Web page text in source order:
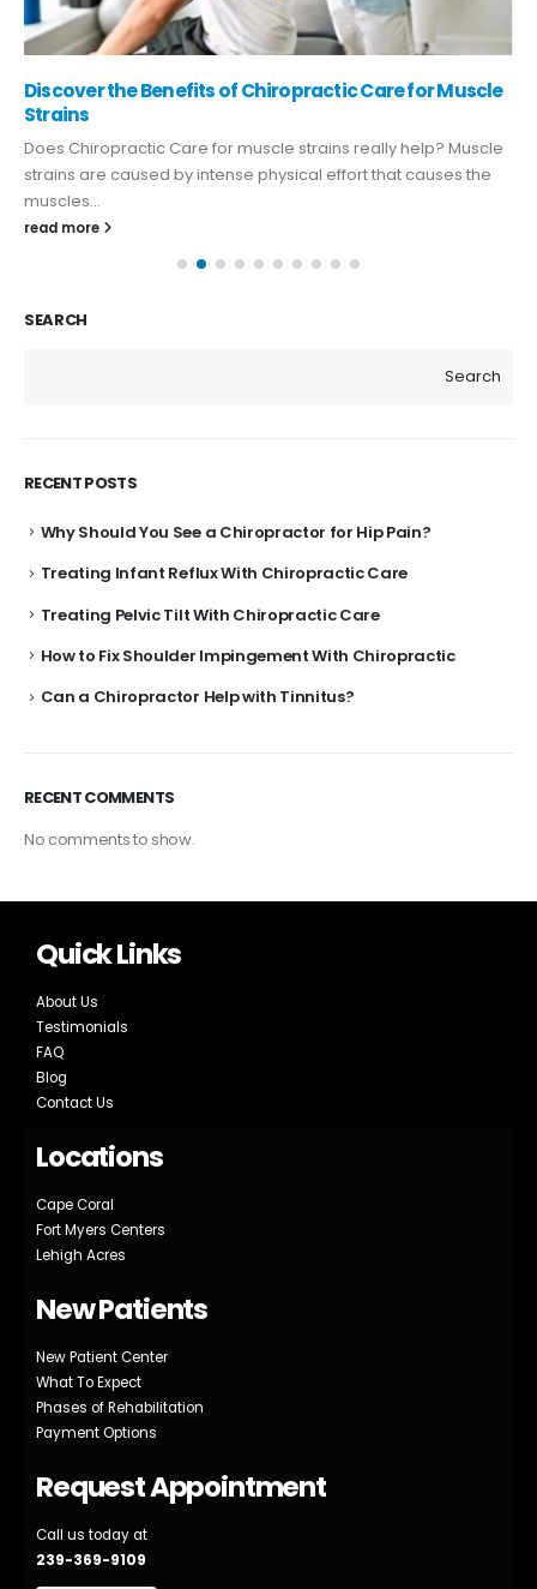
Discover the Benefits of Chiropractic Care for Muscle
Strains
Does Chiropractic Care for muscle strains really help? Muscle
strains are caused by intense physical effort that causes the
muscles...
read more
SEARCH
Search
RECENT POSTS
Why Should You See a Chiropractor for Hip Pain?
Treating Infant Reflux With Chiropractic Care
Treating Pelvic Tilt With Chiropractic Care
How to Fix Shoulder Impingement With Chiropractic
Can a Chiropractor Help with Tinnitus?
RECENT COMMENTS
No comments to show.
Quick Links
About Us
Testimonials
FAQ
Blog
Contact Us
Locations
Cape Coral
Fort Myers Centers
Lehigh Acres
New Patients
New Patient Center
What To Expect
Phases of Rehabilitation
Payment Options
Request Appointment
Call us today at
239-369-9109